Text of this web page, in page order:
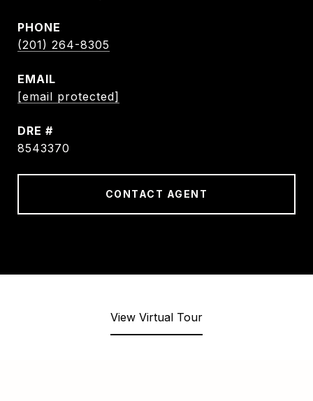
PHONE
(201) 264-8305
EMAIL
[email protected]
DRE #
8543370
CONTACT AGENT
View Virtual Tour